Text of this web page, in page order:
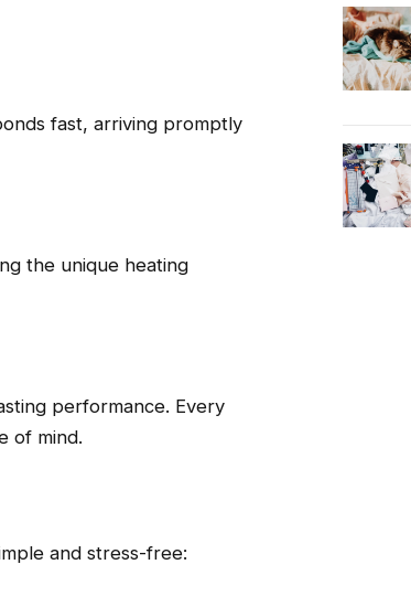
fast, arriving promptly
the unique heating
performance. Every
of mind.
and stress-free: